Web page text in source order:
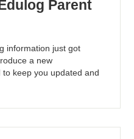
Parent
information just got
a new
keep you updated and